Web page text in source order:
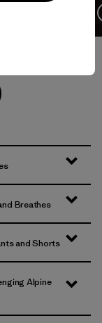
Breathes
and Shorts
Alpine